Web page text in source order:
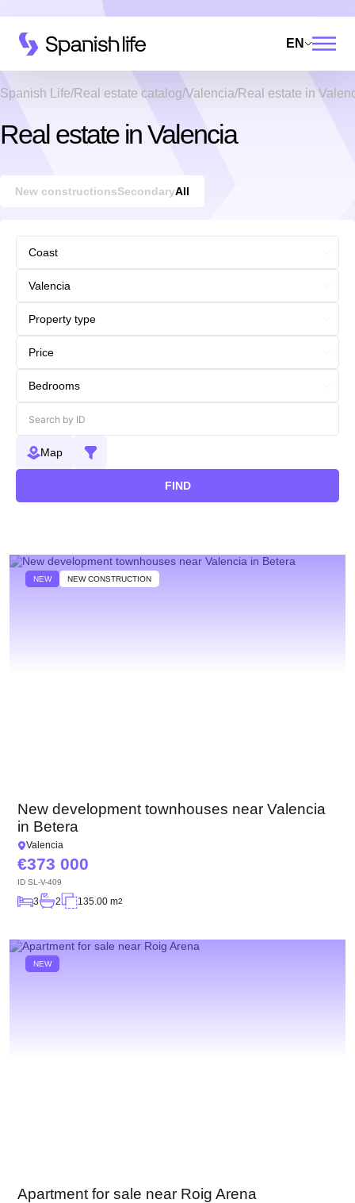
EN
Spanish Life Real estate catalog Valencia Real estate in
Real estate in Valencia
New constructionsSecondaryAll
Map
FIND
NEW NEW CONSTRUCTION
New development townhouses near Valencia
in Betera
Valencia
373 000
ID SL-V-409
3 2 135.00 m2
NEW
Apartment for sale near Roig Arena